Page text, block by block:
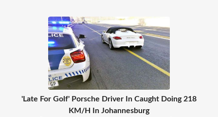
'Late For Golf' Porsche Driver In Caught Doing 218
KM/H In Johannesburg